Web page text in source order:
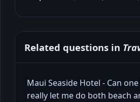
Related questions in
Maui Seaside Hotel - Can
really let me do both beach